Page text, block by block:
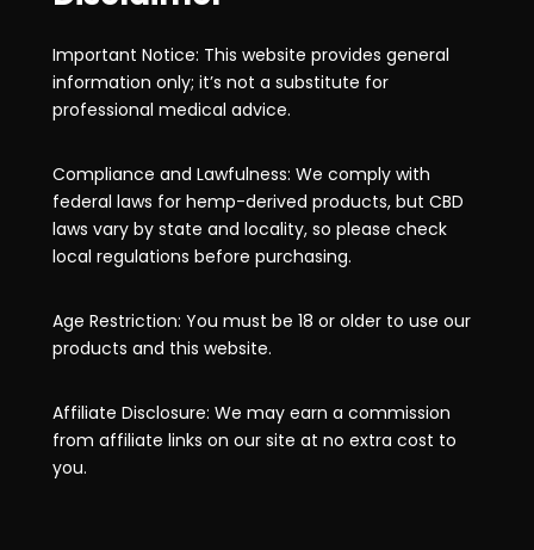
Important Notice: This website provides general
information only; it’s not a substitute for
professional medical advice.
Compliance and Lawfulness: We comply with
federal laws for hemp-derived products, but CBD
laws vary by state and locality, so please check
local regulations before purchasing.
Age Restriction: You must be 18 or older to use our
products and this website.
Affiliate Disclosure: We may earn a commission
from affiliate links on our site at no extra cost to
you.